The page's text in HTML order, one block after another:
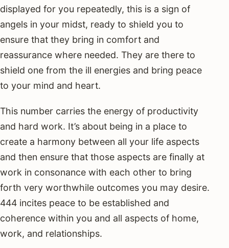
displayed for you repeatedly, this is a sign of
angels in your midst, ready to shield you to
ensure that they bring in comfort and
reassurance where needed. They are there to
shield one from the ill energies and bring peace
to your mind and heart.
This number carries the energy of productivity
and hard work. It’s about being in a place to
create a harmony between all your life aspects
and then ensure that those aspects are finally at
work in consonance with each other to bring
forth very worthwhile outcomes you may desire.
444 incites peace to be established and
coherence within you and all aspects of home,
work, and relationships.